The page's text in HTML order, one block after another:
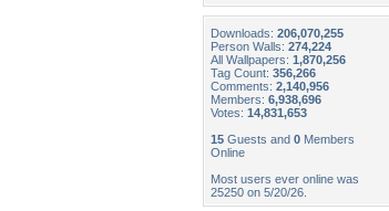
Downloads: 206,070,255
Person Walls: 274,224
All Wallpapers: 1,870,256
Tag Count: 356,266
Comments: 2,140,956
Members: 6,938,696
Votes: 14,831,653
15 Guests and 0 Members
Online
Most users ever online was
25250 on 5/20/26.